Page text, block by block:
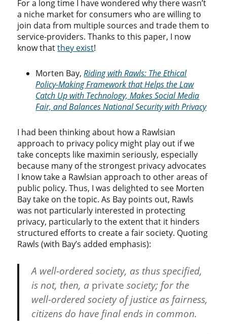
For a long time I have wondered why there wasn’t
a niche market for consumers who are willing to
join data from multiple sources and trade them to
service-providers. Thanks to this paper, I now
know thatthey exist!
Morten Bay,Riding with Rawls: The Ethical
Policy-Making Framework that Helps the Law
Catch Up with Technology, Makes Social Media
Fair, and Balances National Security with Privacy
I had been thinking about how a Rawlsian
approach to privacy policy might play out if we
take concepts like maximin seriously, especially
because many of the strongest privacy advocates
I know take a Rawlsian approach to other areas of
public policy. Thus, I was delighted to see Morten
Bay take on the topic. As Bay points out, Rawls
was not particularly interested in protecting
privacy, particularly to the extent that it hinders
structured efforts to create a fair society. Quoting
Rawls (with Bay’s added emphasis):
A well-ordered society, as thus specified,
is not, then, a privatesociety; for the
well-ordered society of justice as fairness,
citizens do have final ends in common.